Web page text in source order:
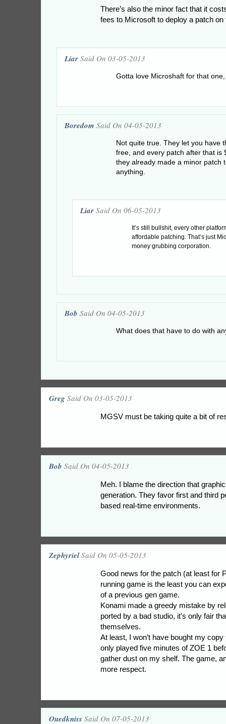
There’s also the minor fact that it
fees to Microsoft to deploy a patch on
Liar Said On 03-05-2013
Gotta love Microshaft for that
Boredom Said On 04-05-2013
Not quite true. They let you have
free, and every patch after that is
they already made a minor patch
anything.
Liar Said On 06-05-2013
It’s still bullshit, every other
affordable patching. That’s just
money grubbing corporation.
Bob Said On 04-05-2013
What does that have to do with
Greg Said On 03-05-2013
MGSV must be taking quite a bit of
Bob Said On 04-05-2013
Meh. I blame the direction that
generation. They favor first and third
based real-time environments.
ZephyrielSaid On 05-05-2013
Good news for the patch (at least for
running game is the least you can
of a previous gen game.
Konami made a greedy mistake by
ported by a bad studio, it’s only fair
themselves.
At least, I won’t have bought my copy
only played five minutes of ZOE 1
gather dust on my shelf. The game,
more respect.
Ouedkniss Said On 07-05-2013